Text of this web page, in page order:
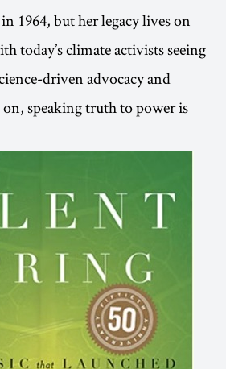
1964, but her legacy lives on
today’s climate activists seeing
driven advocacy and
on, speaking truth to power is